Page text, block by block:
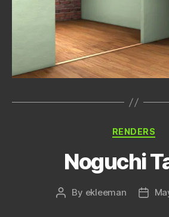
RENDERS
Noguchi
Post
By ekleeman
Post